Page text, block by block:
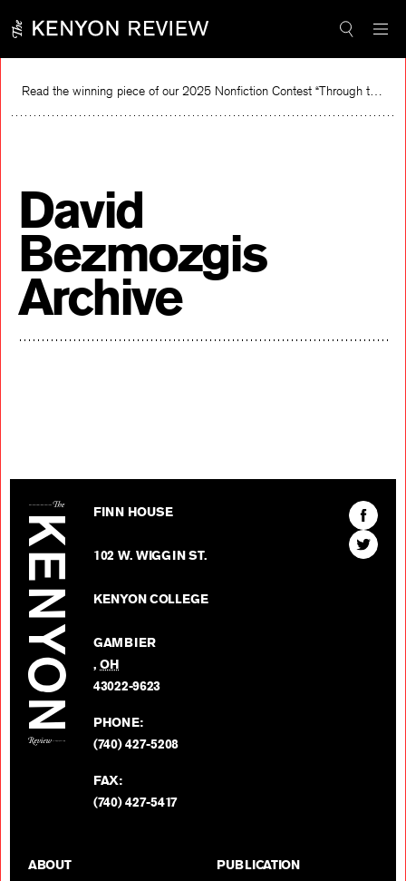
content
Read the winning piece of our 2025 Nonfiction Contest “Through the Mirror” by Jessie Cato selected by Lucy Ives.
David
Bezmozgis
Archive
FINN HOUSE
102 W. WIGGIN ST.
KENYON COLLEGE
GAMBIER
,OH
43022-9623
PHONE:
(740) 427-5208
FAX:
(740) 427-5417
Find
The
Kenyon
Find
The
ABOUT PUBLICATION